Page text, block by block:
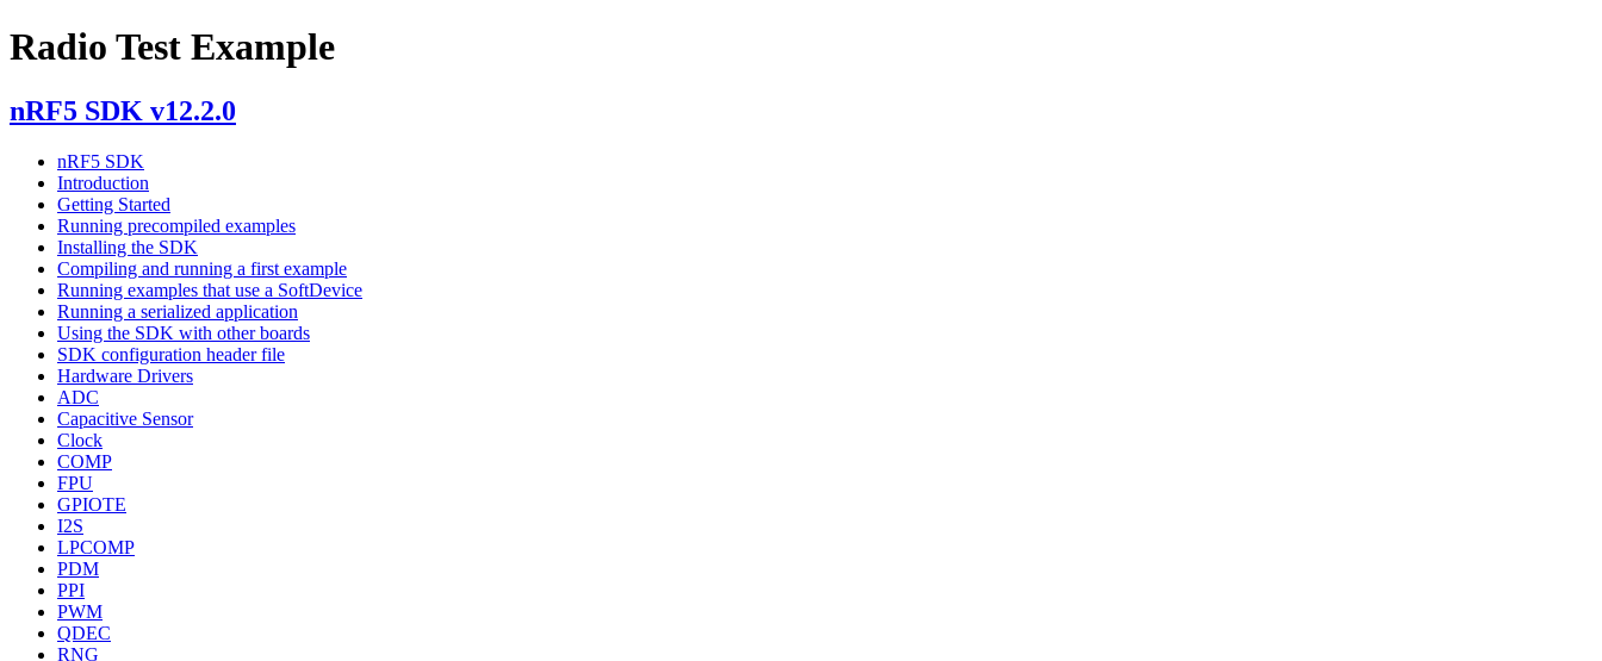
Radio Test Example
nRF5 SDK v12.2.0
nRF5 SDK
Introduction
Getting Started
Running precompiled examples
Installing the SDK
Compiling and running a first example
Running examples that use a SoftDevice
Running a serialized application
Using the SDK with other boards
SDK configuration header file
Hardware Drivers
ADC
Capacitive Sensor
Clock
COMP
FPU
GPIOTE
I2S
LPCOMP
PDM
PPI
PWM
QDEC
RNG